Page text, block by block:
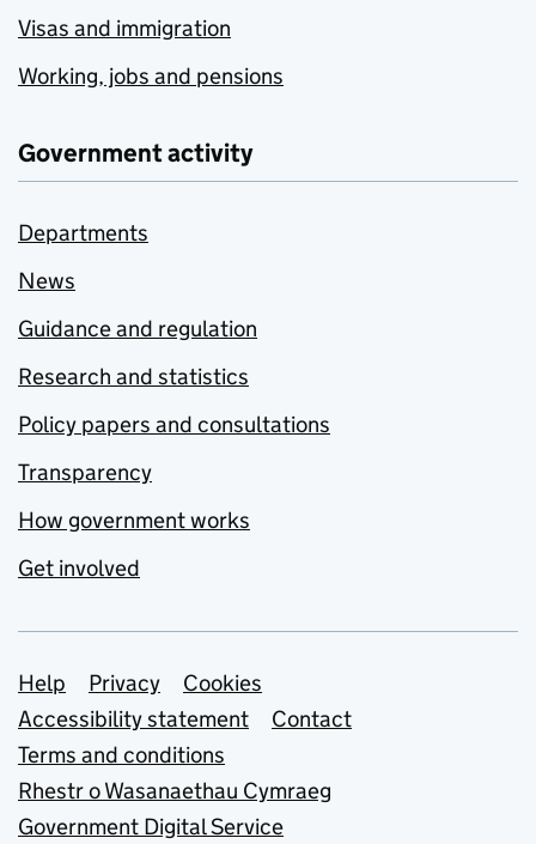
Visas and immigration
Working, jobs and pensions
Government activity
Departments
News
Guidance and regulation
Research and statistics
Policy papers and consultations
Transparency
How government works
Get involved
Support links
Help Privacy
Cookies
Accessibility statement
Contact
Terms and conditions
Rhestr o Wasanaethau Cymraeg
Government Digital Service